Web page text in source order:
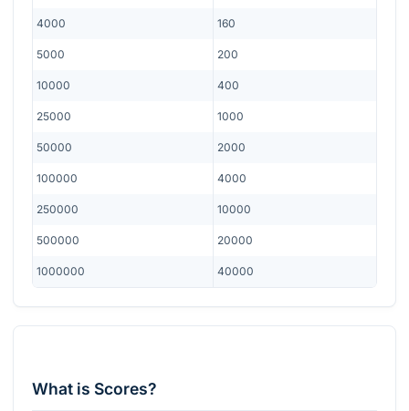
4000 160
5000 200
10000 400
25000 1000
50000 2000
100000 4000
250000 10000
500000 20000
1000000 40000
What is Scores?